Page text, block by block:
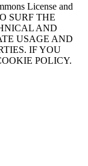
License and
SURF THE
AND
USAGE AND
IF YOU
POLICY.